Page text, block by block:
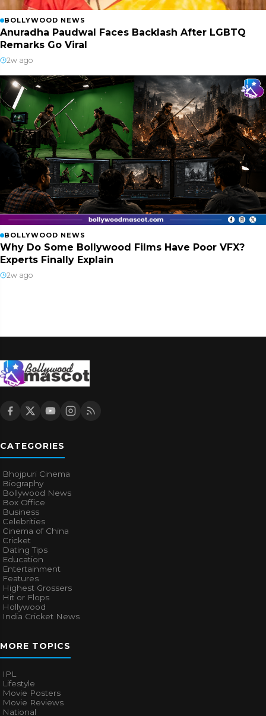
BOLLYWOOD NEWS
Anuradha Paudwal Faces Backlash After LGBTQ
Remarks Go Viral
2w ago
BOLLYWOOD NEWS
Why Do Some Bollywood Films Have Poor VFX?
Experts Finally Explain
2w ago
CATEGORIES
Bhojpuri Cinema
Biography
Bollywood News
Box Office
Business
Celebrities
Cinema of China
Cricket
Dating Tips
Education
Entertainment
Features
Highest Grossers
Hit or Flops
Hollywood
India Cricket News
MORE TOPICS
IPL
Lifestyle
Movie Posters
Movie Reviews
National